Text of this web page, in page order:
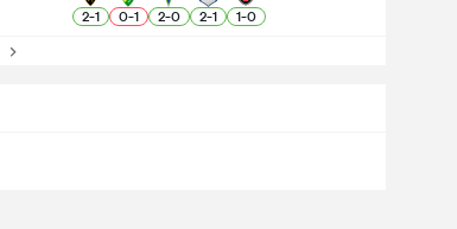
2-1 0-1 2-0 2-1 1-0